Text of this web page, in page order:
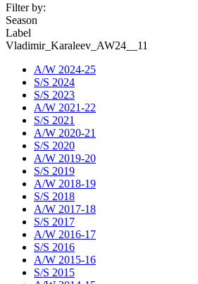
Filter by:
Season
Label
Vladimir_Karaleev_AW24__11
A/W 2024-25
S/S 2024
S/S 2023
A/W 2021-22
S/S 2021
A/W 2020-21
S/S 2020
A/W 2019-20
S/S 2019
A/W 2018-19
S/S 2018
A/W 2017-18
S/S 2017
A/W 2016-17
S/S 2016
A/W 2015-16
S/S 2015